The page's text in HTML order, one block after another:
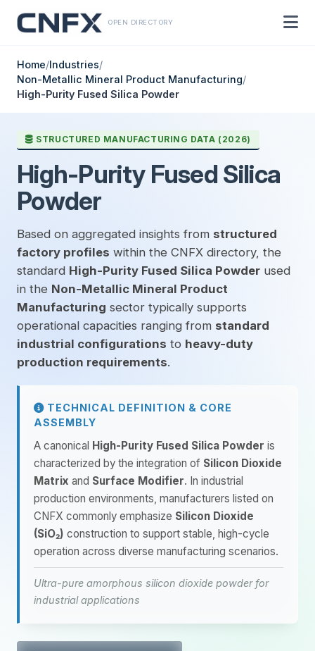
OPEN DIRECTORY
Home/Industries/
Non-Metallic Mineral Product Manufacturing/
High-Purity Fused Silica Powder
STRUCTURED MANUFACTURING DATA (2026)
High-Purity Fused Silica
Powder
Based on aggregated insights from structured
factory profiles within the CNFX directory, the
standard High-Purity Fused Silica Powder used
in the Non-Metallic Mineral Product
Manufacturing sector typically supports
operational capacities ranging from standard
industrial configurations to heavy-duty
production requirements.
TECHNICAL DEFINITION & CORE
ASSEMBLY
A canonical High-Purity Fused Silica Powder is
characterized by the integration of Silicon Dioxide
Matrix and Surface Modifier. In industrial
production environments, manufacturers listed on
CNFX commonly emphasize Silicon Dioxide
(SiO₂) construction to support stable, high-cycle
operation across diverse manufacturing scenarios.
Ultra-pure amorphous silicon dioxide powder for
industrial applications